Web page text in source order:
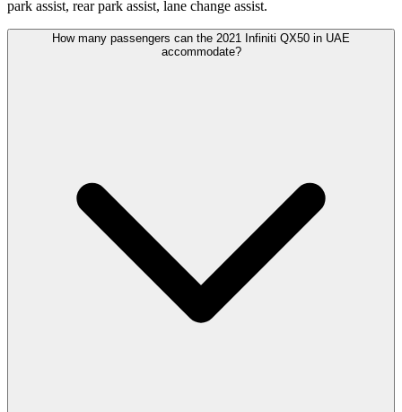
park assist, rear park assist, lane change assist.
How many passengers can the 2021 Infiniti QX50 in UAE
accommodate?